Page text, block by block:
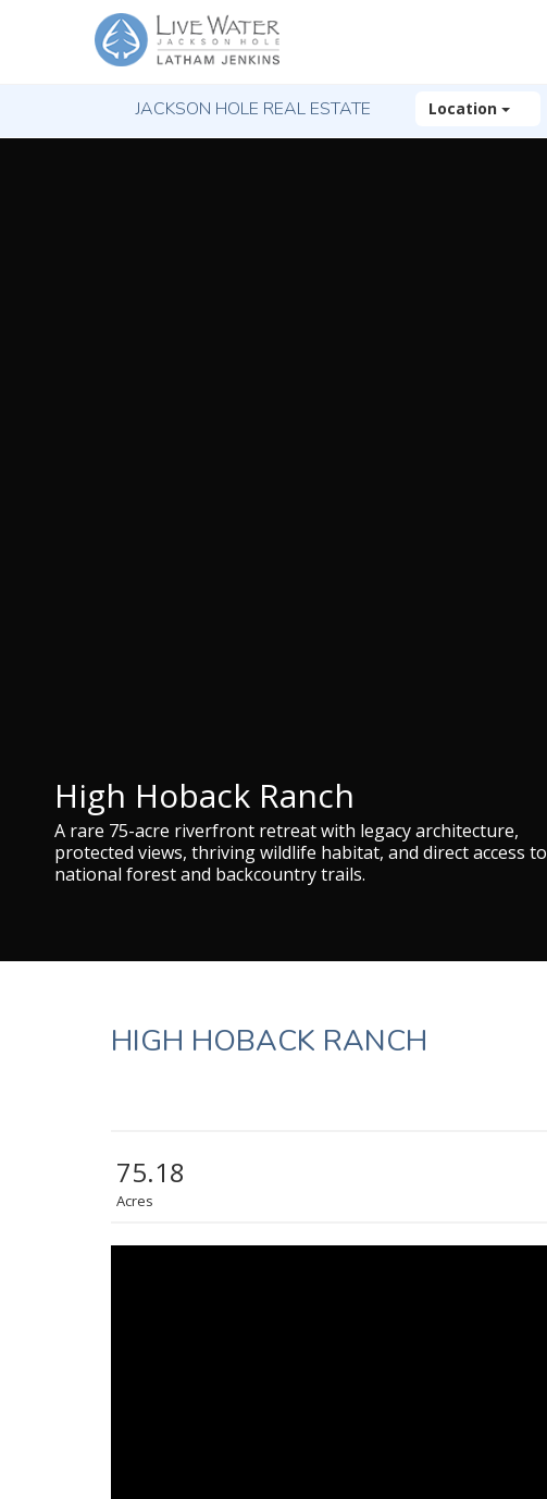
JACKSON HOLE REAL ESTATE Location
High Hoback Ranch
A rare 75-acre riverfront retreat with legacy architecture,
protected views, thriving wildlife habitat, and direct access to
national forest and backcountry trails.
HIGH HOBACK RANCH
75.18
Acres